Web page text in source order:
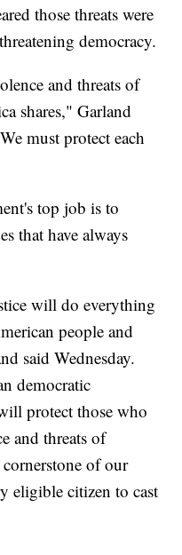
those threats were
democracy.
and threats of
shares," Garland
must protect each
top job is to
that have always
will do everything
people and
said Wednesday.
democratic
protect those who
and threats of
of our
eligible citizen to cast